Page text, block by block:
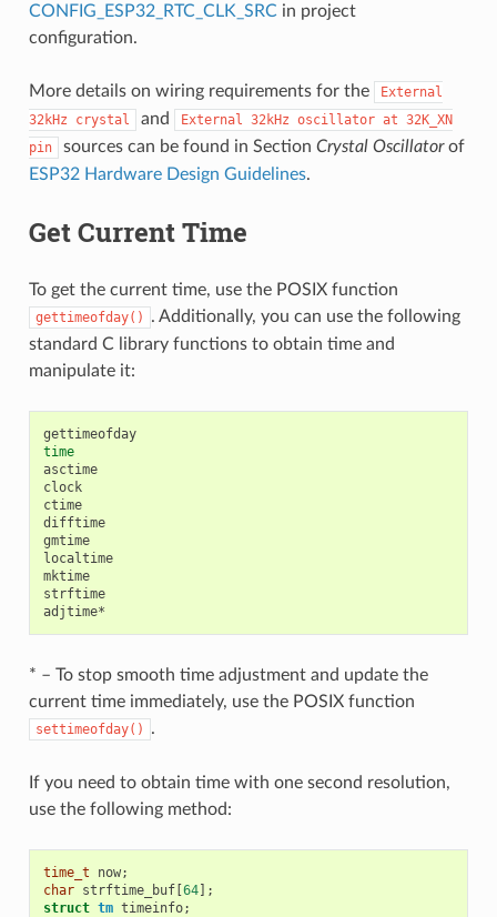
CONFIG_ESP32_RTC_CLK_SRCin project
configuration.
More details on wiring requirements for the
External
32kHz
crystal and External 32kHz oscillator at 32K_XN
pin
sources can be found in Section Crystal Oscillatorof
ESP32 Hardware Design Guidelines.
Get Current Time
To get the current time, use the POSIX function
gettimeofday()
. Additionally, you can use the following
standard C library functions to obtain time and
manipulate it:
gettimeofday
time
asctime
clock
ctime
difftime
gmtime
localtime
mktime
strftime
* – To stop smooth time adjustment and update the
current time immediately, use the POSIX function
settimeofday() .
If you need to obtain time with one second resolution,
use the following method:
time_t now;
char strftime_buf[64];
struct tm timeinfo;